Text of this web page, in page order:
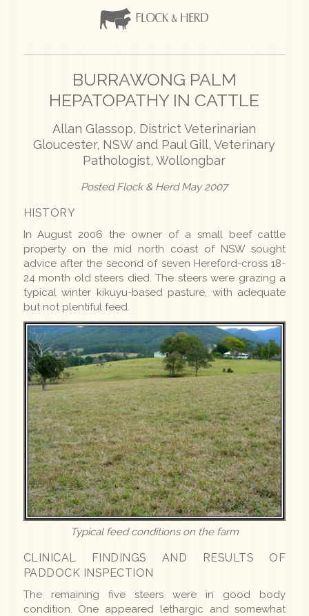
BURRAWONG PALM
HEPATOPATHY IN CATTLE
Allan Glassop, District Veterinarian
Gloucester, NSW and Paul Gill, Veterinary
Pathologist, Wollongbar
Posted Flock & Herd May 2007
HISTORY
In August 2006 the owner of a small beef cattle
property on the mid north coast of NSW sought
advice after the second of seven Hereford-cross 18-
24 month old steers died. The steers were grazing a
typical winter kikuyu-based pasture, with adequate
but not plentiful feed.
Typical feed conditions on the farm
CLINICAL FINDINGS AND RESULTS OF
PADDOCK INSPECTION
The remaining five steers were in good body
condition. One appeared lethargic and somewhat